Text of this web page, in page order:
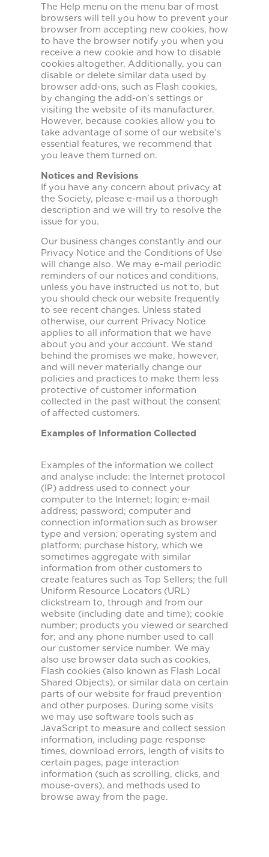
The Help menu on the menu bar of most
browsers will tell you how to prevent your
browser from accepting new cookies, how
to have the browser notify you when you
receive a new cookie and how to disable
cookies altogether. Additionally, you can
disable or delete similar data used by
browser add-ons, such as Flash cookies,
by changing the add-on’s settings or
visiting the website of its manufacturer.
However, because cookies allow you to
take advantage of some of our website’s
essential features, we recommend that
you leave them turned on.
Notices and Revisions
If you have any concern about privacy at
the Society, please e-mail us a thorough
description and we will try to resolve the
issue for you.
Our business changes constantly and our
Privacy Notice and the Conditions of Use
will change also. We may e-mail periodic
reminders of our notices and conditions,
unless you have instructed us not to, but
you should check our website frequently
to see recent changes. Unless stated
otherwise, our current Privacy Notice
applies to all information that we have
about you and your account. We stand
behind the promises we make, however,
and will never materially change our
policies and practices to make them less
protective of customer information
collected in the past without the consent
of affected customers.
Examples of Information Collected
Examples of the information we collect
and analyse include: the Internet protocol
(IP) address used to connect your
computer to the Internet; login; e-mail
address; password; computer and
connection information such as browser
type and version; operating system and
platform; purchase history, which we
sometimes aggregate with similar
information from other customers to
create features such as Top Sellers; the full
Uniform Resource Locators (URL)
clickstream to, through and from our
website (including date and time); cookie
number; products you viewed or searched
for; and any phone number used to call
our customer service number. We may
also use browser data such as cookies,
Flash cookies (also known as Flash Local
Shared Objects), or similar data on certain
parts of our website for fraud prevention
and other purposes. During some visits
we may use software tools such as
JavaScript to measure and collect session
information, including page response
times, download errors, length of visits to
certain pages, page interaction
information (such as scrolling, clicks, and
mouse-overs), and methods used to
browse away from the page.